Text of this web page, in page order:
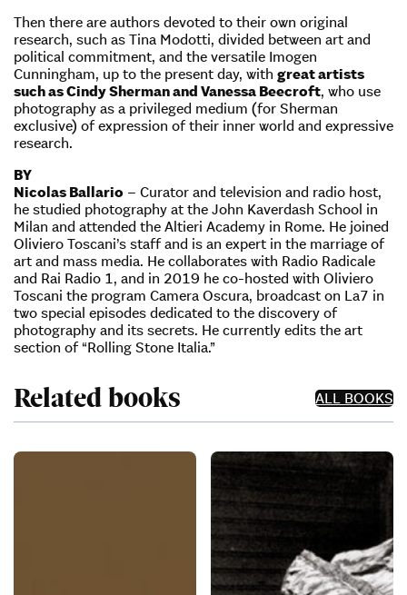
Then there are authors devoted to their own original
research, such as Tina Modotti, divided between art and
political commitment, and the versatile Imogen
Cunningham, up to the present day, with great artists
such as Cindy Sherman and Vanessa Beecroft, who use
photography as a privileged medium (for Sherman
exclusive) of expression of their inner world and expressive
research.
BY
Nicolas Ballario – Curator and television and radio host,
he studied photography at the John Kaverdash School in
Milan and attended the Altieri Academy in Rome. He joined
Oliviero Toscani’s staff and is an expert in the marriage of
art and mass media. He collaborates with Radio Radicale
and Rai Radio 1, and in 2019 he co-hosted with Oliviero
Toscani the program Camera Oscura, broadcast on La7 in
two special episodes dedicated to the discovery of
photography and its secrets. He currently edits the art
section of “Rolling Stone Italia.”
Related books ALL BOOKS